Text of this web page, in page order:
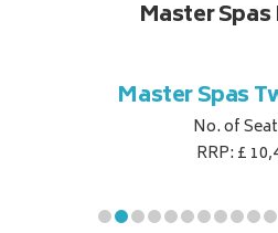
Master
Master Spas
No. of
RRP: £